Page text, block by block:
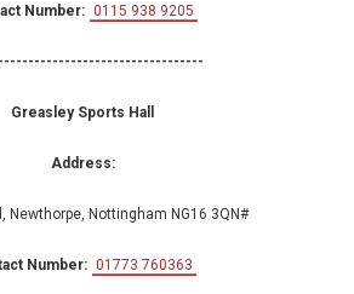
Number: 0115 938 9205
Greasley Sports Hall
Address:
Newthorpe, Nottingham NG16 3QN#
Number: 01773 760363